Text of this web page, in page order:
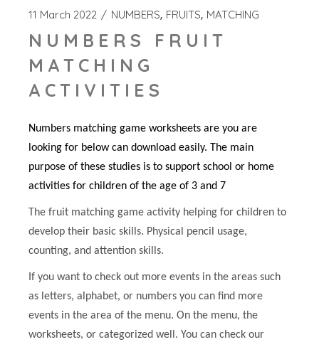
11 March 2022 NUMBERS FRUITS MATCHING
NUMBERS FRUIT
MATCHING
ACTIVITIES
Numbers matching game worksheets are you are
looking for below can download easily. The main
purpose of these studies is to support school or home
activities for children of the age of 3 and 7
The fruit matching game activity helping for children to
develop their basic skills. Physical pencil usage,
counting, and attention skills.
If you want to check out more events in the areas such
as letters, alphabet, or numbers you can find more
events in the area of the menu. On the menu, the
worksheets, or categorized well. You can check our